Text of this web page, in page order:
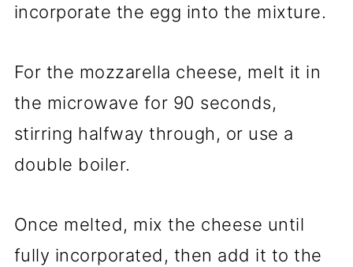
incorporate the egg into the mixture.
For the mozzarella cheese, melt it in
the microwave for 90 seconds,
stirring halfway through, or use a
double boiler.
Once melted, mix the cheese until
fully incorporated, then add it to the